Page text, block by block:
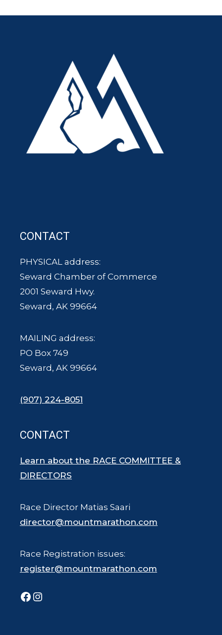
CONTACT
PHYSICAL address:
Seward Chamber of Commerce
2001 Seward Hwy.
Seward, AK 99664
MAILING address:
PO Box 749
Seward, AK 99664
(907) 224-8051
CONTACT
Learn about the RACE COMMITTEE &
DIRECTORS
Race Director Matias Saari
director@mountmarathon.com
Race Registration issues:
register@mountmarathon.com
Facebook
Instagram